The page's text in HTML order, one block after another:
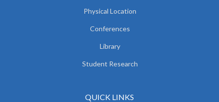
Physical Location
Conferences
Library
Student Research
QUICK LINKS